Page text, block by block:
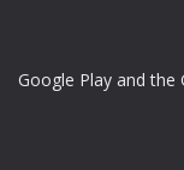
Google Play and